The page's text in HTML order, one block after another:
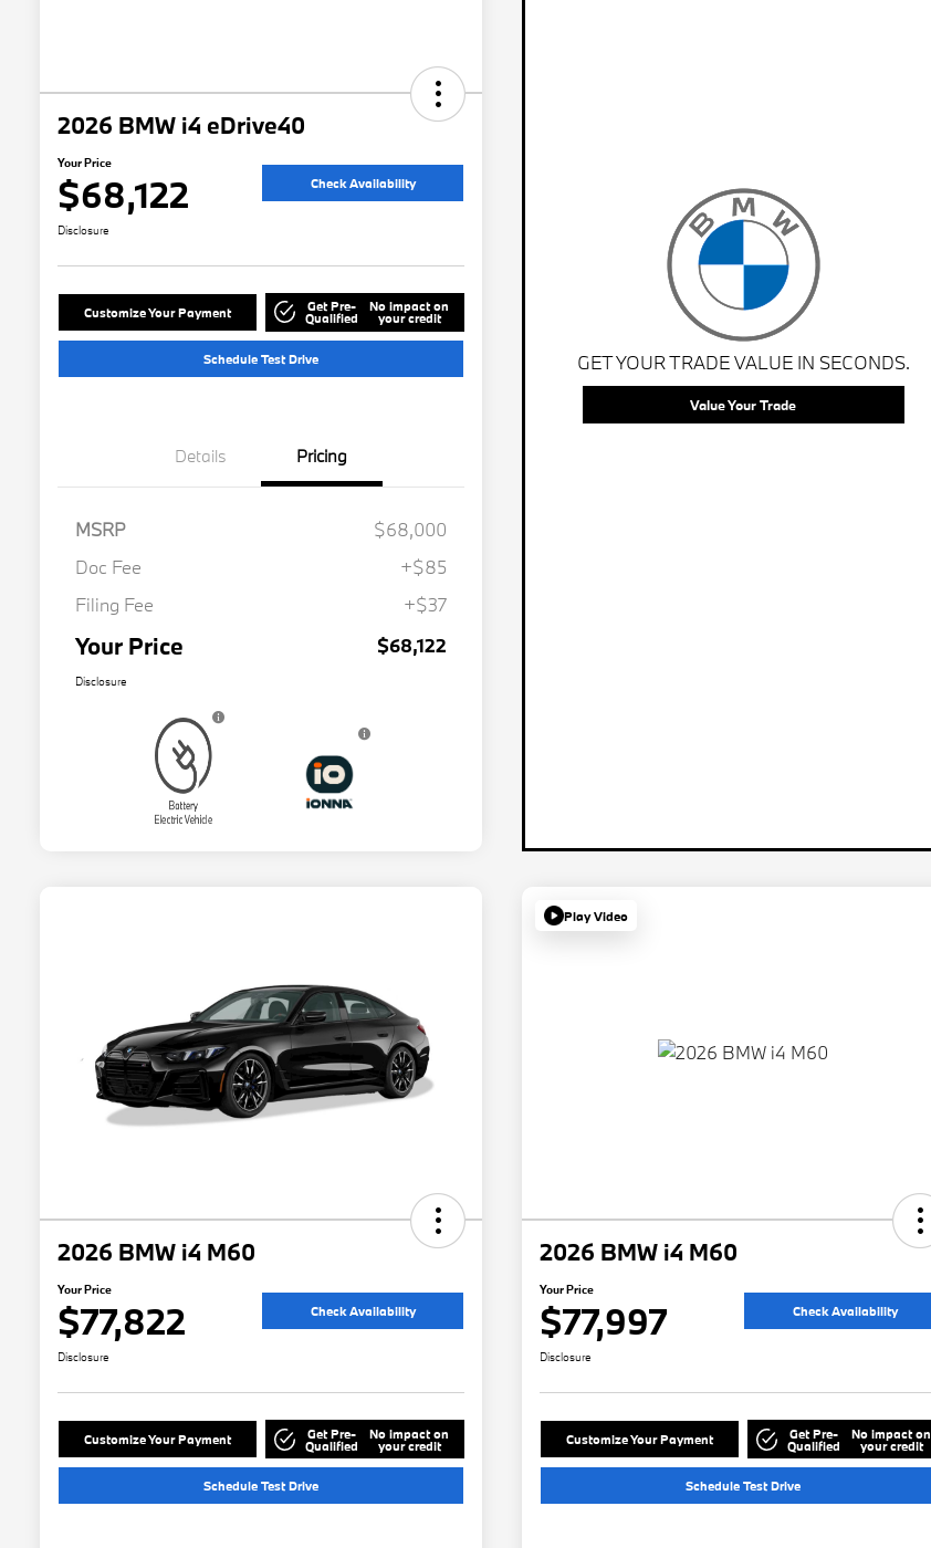
2026 BMW i4 eDrive40
Your Price
$68,122 Check Availability
Disclosure
Customize Your Payment Get Pre-
Qualified
No impact on
your credit
Schedule Test Drive
Details Pricing
MSRP
$68,000
Doc Fee
+$85
Filing Fee
+$37
Your Price $68,122
Disclosure
GET YOUR TRADE VALUE IN SECONDS.
Value Your Trade
2026 BMW i4 M60
Your Price
$77,822 Check Availability
Disclosure
Customize Your Payment Get Pre-
Qualified
No impact on
your credit
Schedule Test Drive
Play Video
2026 BMW i4 M60
Your Price
$77,997 Check Availability
Disclosure
Customize Your Payment Get Pre-
Qualified
No impact on
your credit
Schedule Test Drive